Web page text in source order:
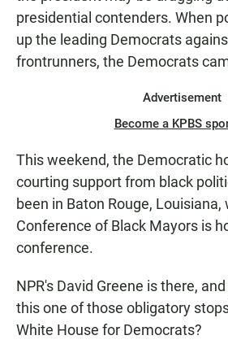
presidential contenders. When
up the leading Democrats
frontrunners, the Democrats
Advertisement
Become a KPBS
This weekend, the Democratic
courting support from black
been in Baton Rouge, Louisiana,
Conference of Black Mayors is
conference.
NPR's David Greene is there,
this one of those obligatory
White House for Democrats?